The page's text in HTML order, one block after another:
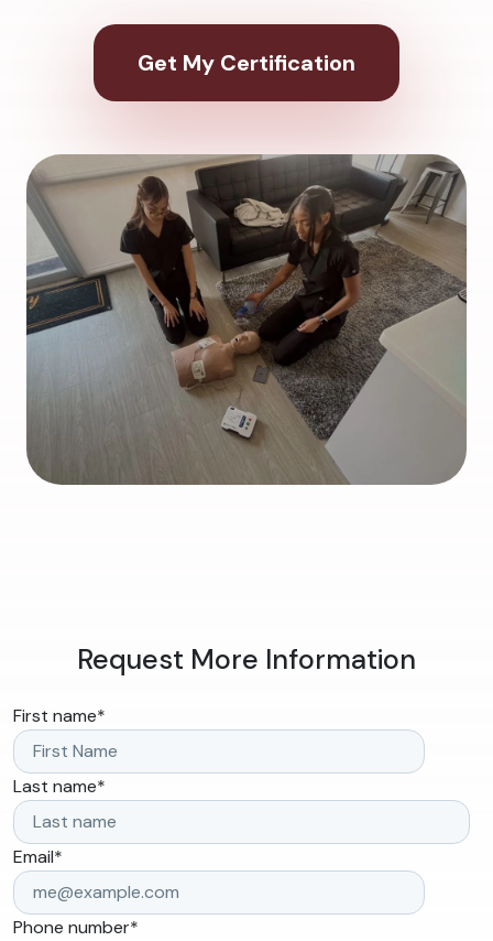
Get My Certification
Request More Information
First name*
Last name*
Email*
Phone number*